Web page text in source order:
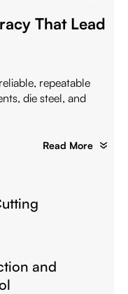
That Lead
repeatable
die steel, and
Read More
and